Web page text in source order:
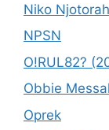
Niko
NPSN
O!RUL82?
Obbie
Oprek